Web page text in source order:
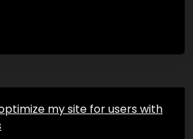
my site for users with